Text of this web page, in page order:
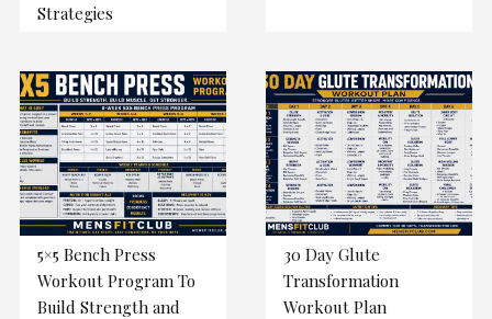
Strategies
5×5 Bench Press
Workout Program To
Build Strength and
30 Day Glute
Transformation
Workout Plan